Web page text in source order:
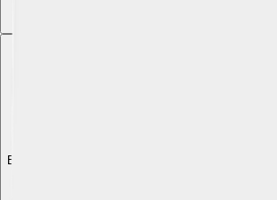
Explore with ChatDino